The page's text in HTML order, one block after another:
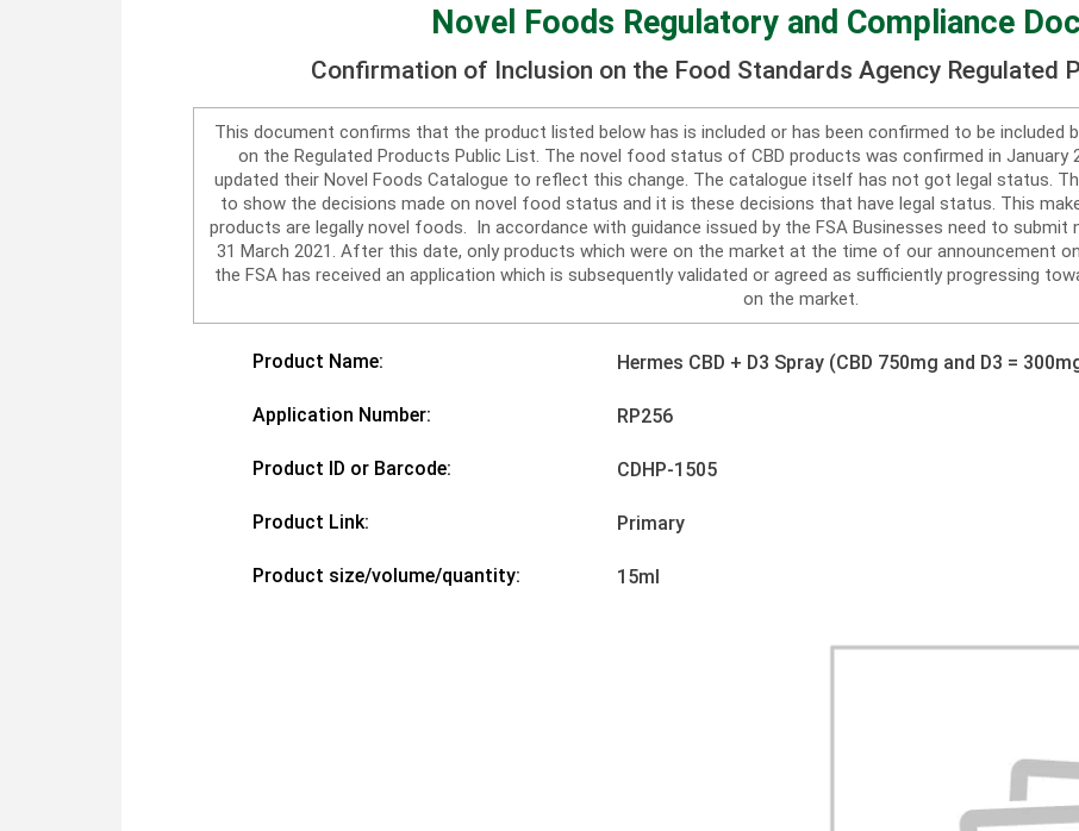
Novel Foods Regulatory and Compliance
Confirmation of Inclusion on the Food Standards Agency Regulated
This document confirms that the product listed below has is included or has been confirmed to be included
on the Regulated Products Public List. The novel food status of CBD products was confirmed in January
updated their Novel Foods Catalogue to reflect this change. The catalogue itself has not got legal status.
to show the decisions made on novel food status and it is these decisions that have legal status. This
products are legally novel foods. In accordance with guidance issued by the FSA Businesses need to
31 March 2021. After this date, only products which were on the market at the time of our announcement
the FSA has received an application which is subsequently validated or agreed as sufficiently progressing
on the market.
Product Name: Hermes CBD + D3 Spray (CBD 750mg and D3 =
Application Number: RP256
Product ID or Barcode: CDHP-1505
Product Link: Primary
Product size/volume/quantity: 15ml